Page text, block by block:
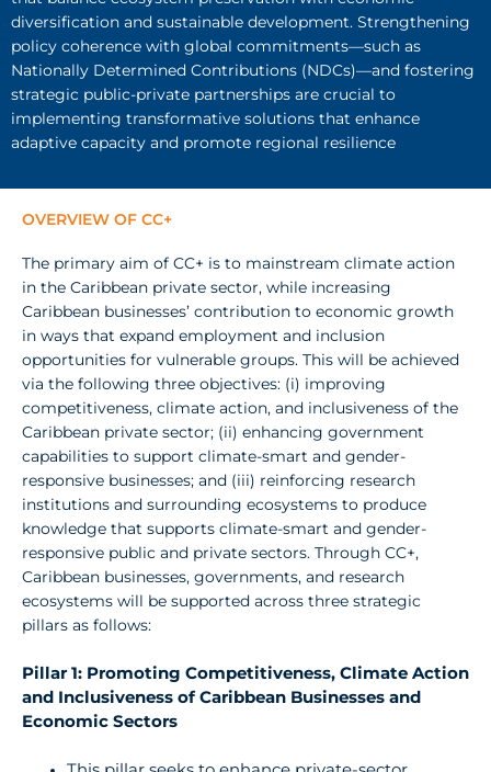
diversification and sustainable development. Strengthening
policy coherence with global commitments—such as
Nationally Determined Contributions (NDCs)—and fostering
strategic public-private partnerships are crucial to
implementing transformative solutions that enhance
adaptive capacity and promote regional resilience
OVERVIEW OF CC+
The primary aim of CC+ is to mainstream climate action
in the Caribbean private sector, while increasing
Caribbean businesses’ contribution to economic growth
in ways that expand employment and inclusion
opportunities for vulnerable groups. This will be achieved
via the following three objectives: (i) improving
competitiveness, climate action, and inclusiveness of the
Caribbean private sector; (ii) enhancing government
capabilities to support climate-smart and gender­
responsive businesses; and (iii) reinforcing research
institutions and surrounding ecosystems to produce
knowledge that supports climate-smart and gender­
responsive public and private sectors. Through CC+,
Caribbean businesses, governments, and research
ecosystems will be supported across three strategic
pillars as follows:
Pillar 1: Promoting Competitiveness, Climate Action
and Inclusiveness of Caribbean Businesses and
Economic Sectors